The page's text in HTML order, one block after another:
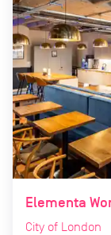
Elementa
City of London